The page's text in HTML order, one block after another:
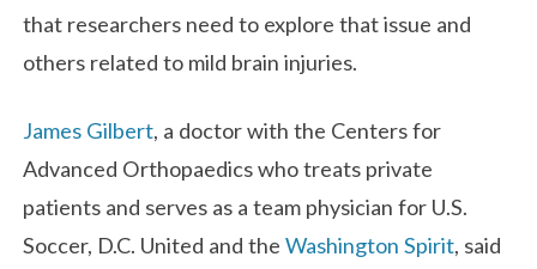
that researchers need to explore that issue and
others related to mild brain injuries.
James Gilbert, a doctor with the Centers for
Advanced Orthopaedics who treats private
patients and serves as a team physician for U.S.
Soccer, D.C. United and theWashington Spirit, said